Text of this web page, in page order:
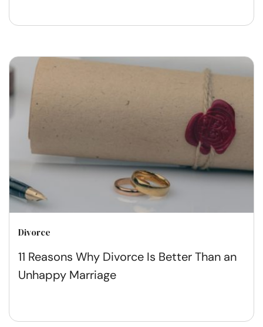
Divorce
11 Reasons Why Divorce Is Better Than an
Unhappy Marriage